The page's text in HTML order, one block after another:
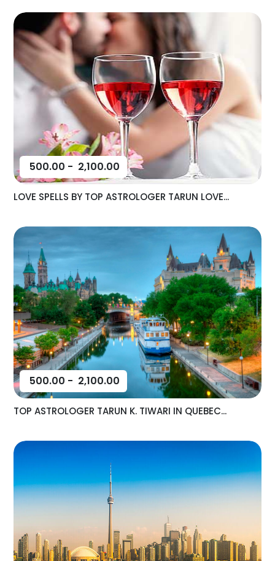
500.00 - 2,100.00
LOVE SPELLS BY TOP ASTROLOGER TARUN LOVE...
500.00 - 2,100.00
TOP ASTROLOGER TARUN K. TIWARI IN QUEBEC...